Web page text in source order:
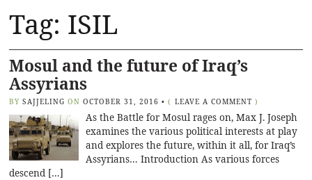
Tag: ISIL
Mosul and the future of Iraq’s
Assyrians
BY SAJJELING ON OCTOBER 31, 2016 • ( LEAVE A COMMENT )
As the Battle for Mosul rages on, Max J. Joseph
examines the various political interests at play
and explores the future, within it all, for Iraq’s
Assyrians… Introduction As various forces
descend […]